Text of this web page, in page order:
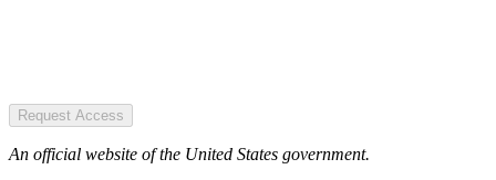
Request Access
An official website of the United States government.